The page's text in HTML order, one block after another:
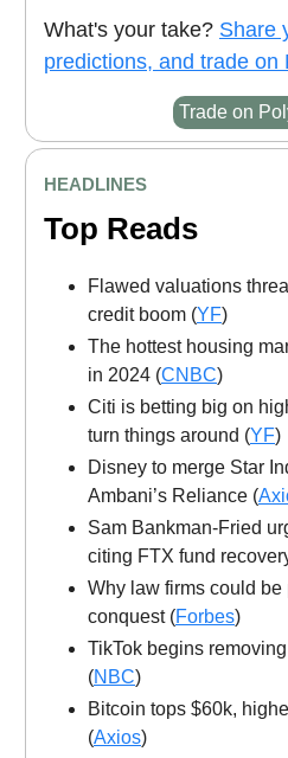
What's your take? Share
predictions, and trade on
Trade on
HEADLINES
Top Reads
Flawed valuations
credit boom (YF)
The hottest housing
in 2024 (CNBC)
Citi is betting big on
turn things around (YF)
Disney to merge Star
Ambani’s Reliance (
Sam Bankman-Fried
citing FTX fund
Why law firms could be
conquest (Forbes)
TikTok begins
(NBC)
Bitcoin tops $60k,
(Axios)